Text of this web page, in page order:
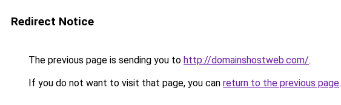
Redirect Notice
The previous page is sending you to http://domainshostweb.com/.
If you do not want to visit that page, you can return to the previous page.